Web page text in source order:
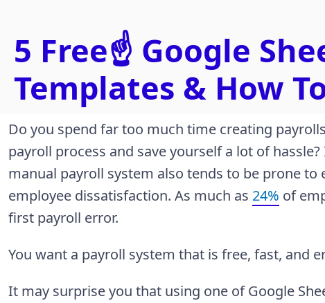
5 Free☝️ Google
Templates & How
Do you spend far too much time creating
payroll process and save yourself a lot of
manual payroll system also tends to be prone
employee dissatisfaction. As much as 24% of
first payroll error.
You want a payroll system that is free, fast, and
It may surprise you that using one of Google